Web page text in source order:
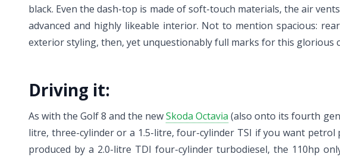
black. Even the dash-top is made of soft-touch materials, the air
advanced and highly likeable interior. Not to mention spacious:
exterior styling, then, yet unquestionably full marks for this glorious
Driving it:
As with the Golf 8 and the newSkoda Octavia (also onto its fourth
litre, three-cylinder or a 1.5-litre, four-cylinder TSI if you want
produced by a 2.0-litre TDI four-cylinder turbodiesel, the 110hp